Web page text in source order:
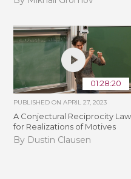
01:28:20
PUBLISHED ONAPRIL 27, 2023
A Conjectural Reciprocity Law
for Realizations of Motives
By Dustin Clausen